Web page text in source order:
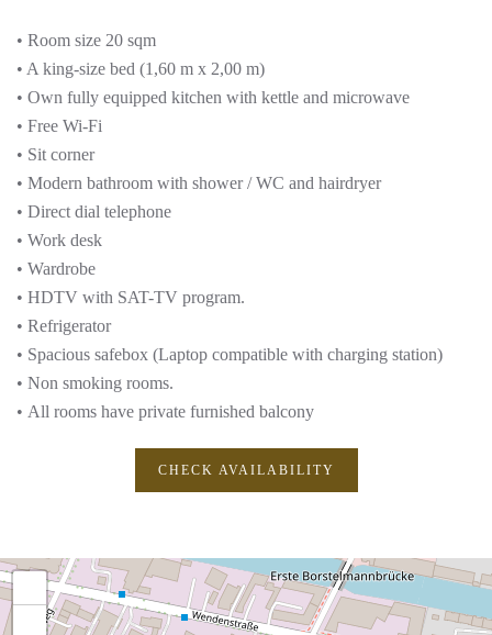
• Room size 20 sqm
• A king-size bed (1,60 m x 2,00 m)
• Own fully equipped kitchen with kettle and microwave
• Free Wi-Fi
• Sit corner
• Modern bathroom with shower / WC and hairdryer
• Direct dial telephone
• Work desk
• Wardrobe
• HDTV with SAT-TV program.
• Refrigerator
• Spacious safebox (Laptop compatible with charging station)
• Non smoking rooms.
• All rooms have private furnished balcony
CHECK AVAILABILITY